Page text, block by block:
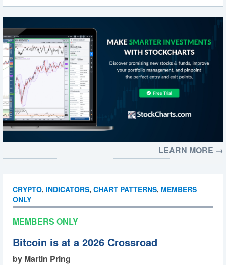
LEARN MORE →
CRYPTO, INDICATORS, CHART PATTERNS, MEMBERS
ONLY
MEMBERS ONLY
Bitcoin is at a 2026 Crossroad
by Martin Pring